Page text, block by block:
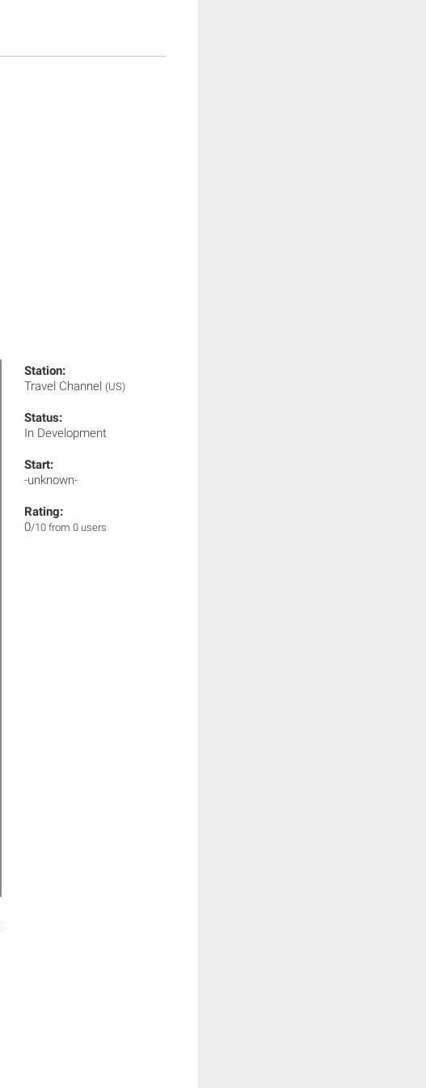
Station:
Travel Channel (US)
Status:
In Development
Start:
-unknown-
Rating:
0/10 from 0 users